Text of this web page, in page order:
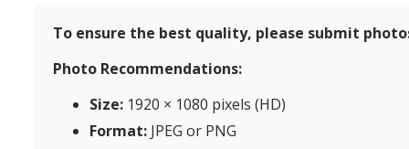
To ensure the best quality, please submit
Photo Recommendations:
Size: 1920 × 1080 pixels (HD)
Format: JPEG or PNG